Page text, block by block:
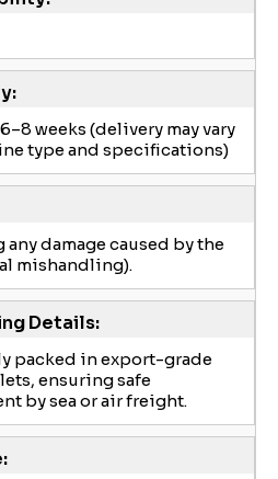
weeks (delivery may vary
type and specifications)
damage caused by the
mishandling).
Details:
packed in export-grade
ensuring safe
by sea or air freight.